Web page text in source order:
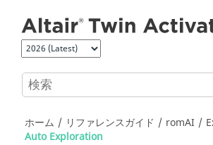
ホーム リファレンスガイド romAI
Auto Exploration